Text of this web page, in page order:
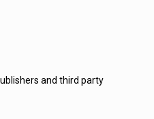
and third party